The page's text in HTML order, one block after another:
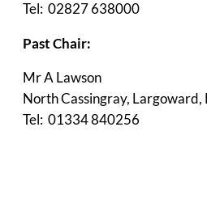
Tel: 02827 638000
Past Chair:
Mr A Lawson
North Cassingray, Largoward,
Tel: 01334 840256